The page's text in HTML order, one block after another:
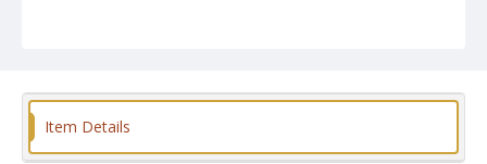
Format
Item Details